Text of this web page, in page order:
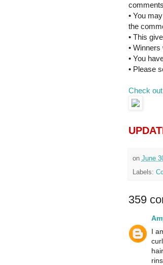
• You
the
• This
•
• You
• Please
Check
on June
Labels:
359
I